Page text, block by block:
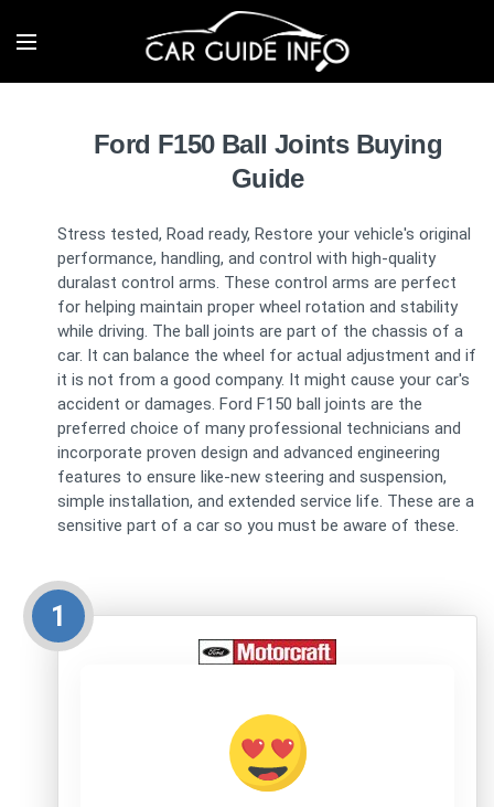
Ford F150 Ball Joints Buying
Guide
Stress tested, Road ready, Restore your vehicle's original
performance, handling, and control with high-quality
duralast control arms. These control arms are perfect
for helping maintain proper wheel rotation and stability
while driving. The ball joints are part of the chassis of a
car. It can balance the wheel for actual adjustment and if
it is not from a good company. It might cause your car's
accident or damages. Ford F150 ball joints are the
preferred choice of many professional technicians and
incorporate proven design and advanced engineering
features to ensure like-new steering and suspension,
simple installation, and extended service life. These are a
sensitive part of a car so you must be aware of these.
1